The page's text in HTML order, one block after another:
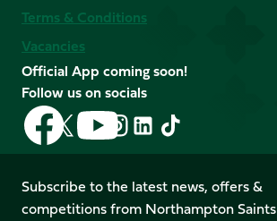
Terms & Conditions
Vacancies
Official App coming soon!
Follow us on socials
Follow
us
on
Facebook
Follow
us
X
(Twitter)
Follow
us
on
YouTube
Follow
us
Instagram
Follow
LinkedIn
Follow
us
TikTok
Subscribe to the latest news, offers &
competitions from Northampton Saints